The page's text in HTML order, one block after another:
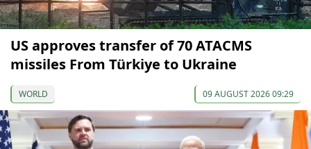
US approves transfer of 70 ATACMS
missiles From Türkiye to Ukraine
WORLD 09 AUGUST 2026 09:29